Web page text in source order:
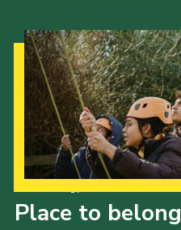
Place to belong